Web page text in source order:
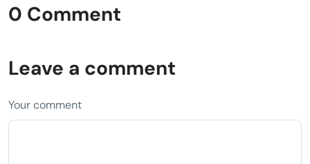
0 Comment
Leave a comment
Your comment